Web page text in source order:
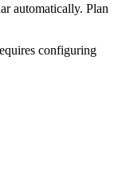
automatically. Plan
configuring